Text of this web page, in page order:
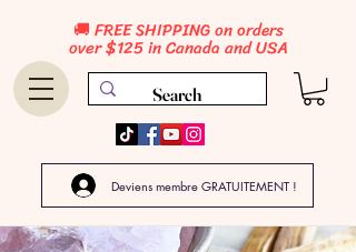
🚚 FREE SHIPPING on orders
over $125 in Canada and USA
Deviens membre GRATUITEMENT !